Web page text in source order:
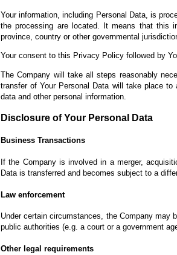
Your information, including Personal Data, is
the processing are located. It means that this
province, country or other governmental
Your consent to this Privacy Policy followed by
The Company will take all steps reasonably
transfer of Your Personal Data will take place
data and other personal information.
Disclosure of Your Personal Data
Business Transactions
If the Company is involved in a merger,
Data is transferred and becomes subject to a
Law enforcement
Under certain circumstances, the Company may
public authorities (e.g. a court or a government
Other legal requirements